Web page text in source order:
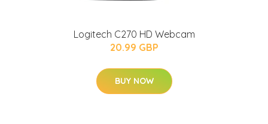
Logitech C270 HD Webcam
20.99 GBP
BUY NOW